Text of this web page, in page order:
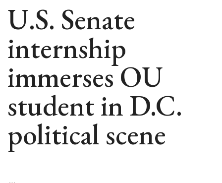
U.S. Senate
internship
immerses OU
student in D.C.
political scene